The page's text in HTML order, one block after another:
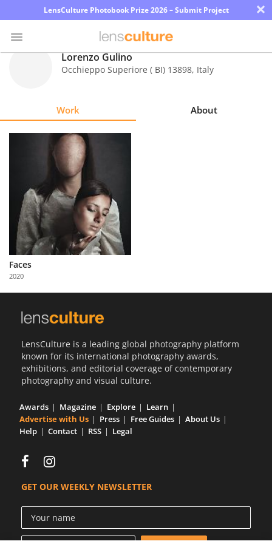
LensCulture Photobook Prize 2026 – Submit Project ×
About
Us
Partner
with
Us
Lorenzo Gulino
Occhieppo Superiore ( BI) 13898, Italy
Work About
Faces
2020
LensCulture is a leading global photography platform
known for its international photography awards,
exhibitions, and editorial coverage of contemporary
photography and visual culture.
Awards Magazine Explore
Learn
Advertise with Us
Press Free Guides
About Us
Help
Contact RSS Legal
GET OUR WEEKLY NEWSLETTER